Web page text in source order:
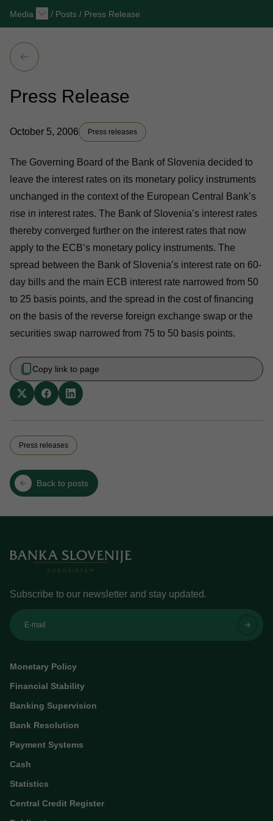
Media / Posts / Press Release
Press Release
October 5, 2006 Press releases
The Governing Board of the Bank of Slovenia decided to
leave the interest rates on its monetary policy instruments
unchanged in the context of the European Central Bank’s
rise in interest rates. The Bank of Slovenia’s interest rates
thereby converged further on the interest rates that now
apply to the ECB’s monetary policy instruments. The
spread between the Bank of Slovenia’s interest rate on 60-
day bills and the main ECB interest rate narrowed from 50
to 25 basis points, and the spread in the cost of financing
on the basis of the reverse foreign exchange swap or the
securities swap narrowed from 75 to 50 basis points.
Copy link to page
Press releases
Back to posts
Subscribe to our newsletter and stay updated.
E-mail
Monetary Policy
Financial Stability
Banking Supervision
Bank Resolution
Payment Systems
Cash
Statistics
Central Credit Register